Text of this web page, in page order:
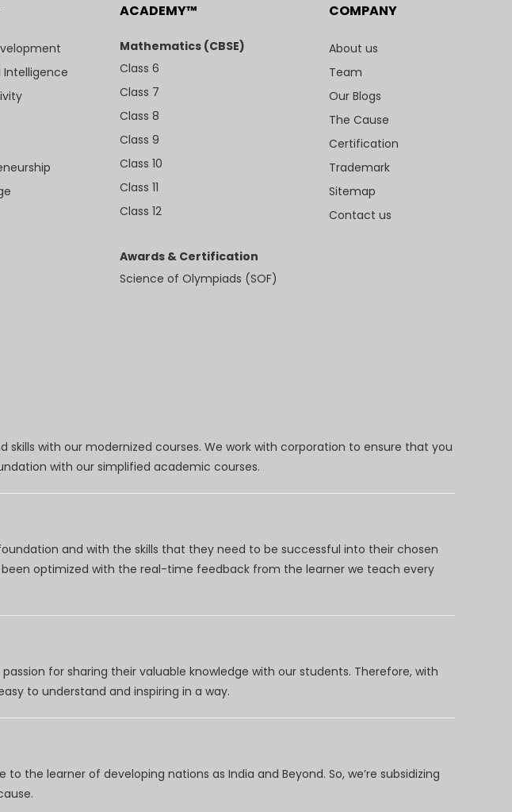
Intelligence
ACADEMY™
Mathematics (CBSE)
Class 6
Class 7
Class 8
Class 9
Class 10
Class 11
Class 12
Awards & Certification
Science of Olympiads (SOF)
COMPANY
About us
Team
Our Blogs
The Cause
Certification
Trademark
Sitemap
Contact us
with our modernized courses. We work with corporation to ensure that you
with our simplified academic courses.
and with the skills that they need to be successful into their chosen
optimized with the real-time feedback from the learner we teach every
for sharing their valuable knowledge with our students. Therefore, with
to understand and inspiring in a way.
the learner of developing nations as India and Beyond. So, we’re subsidizing